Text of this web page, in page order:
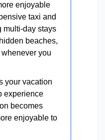
enjoyable
taxi and
multi-day stays
beaches,
you
your vacation
experience
becomes
enjoyable to